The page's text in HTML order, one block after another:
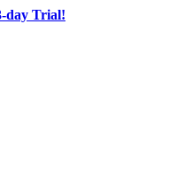
day Trial!